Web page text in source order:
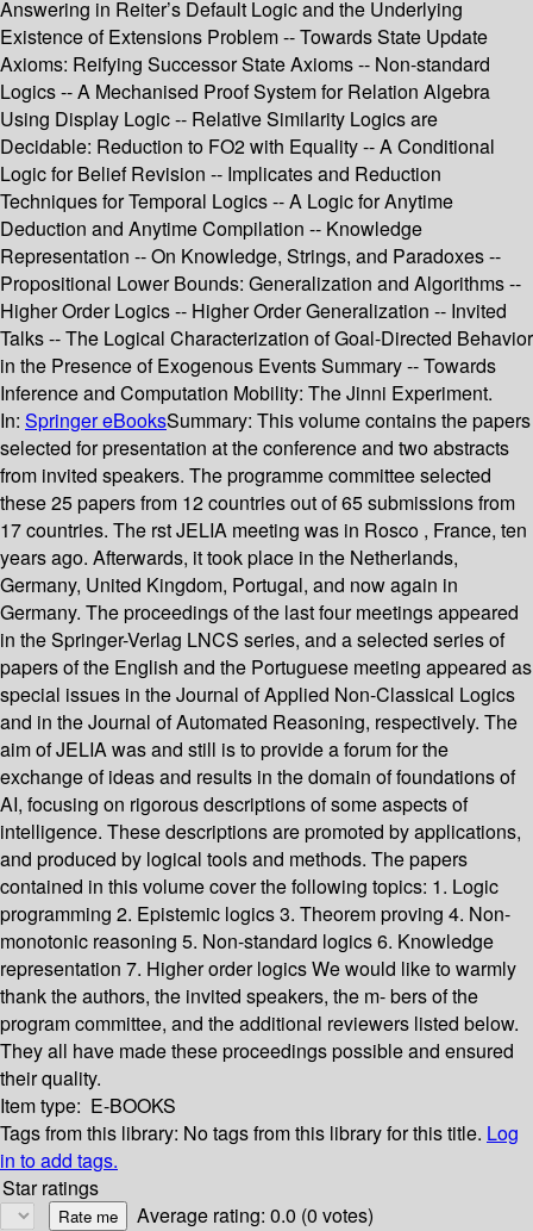
Answering in Reiter’s Default Logic and the Underlying
Existence of Extensions Problem -- Towards State Update
Axioms: Reifying Successor State Axioms -- Non-standard
Logics -- A Mechanised Proof System for Relation Algebra
Using Display Logic -- Relative Similarity Logics are
Decidable: Reduction to FO2 with Equality -- A Conditional
Logic for Belief Revision -- Implicates and Reduction
Techniques for Temporal Logics -- A Logic for Anytime
Deduction and Anytime Compilation -- Knowledge
Representation -- On Knowledge, Strings, and Paradoxes --
Propositional Lower Bounds: Generalization and Algorithms --
Higher Order Logics -- Higher Order Generalization -- Invited
Talks -- The Logical Characterization of Goal-Directed Behavior
in the Presence of Exogenous Events Summary -- Towards
Inference and Computation Mobility: The Jinni Experiment.
In: Springer eBooksSummary: This volume contains the papers
selected for presentation at the conference and two abstracts
from invited speakers. The programme committee selected
these 25 papers from 12 countries out of 65 submissions from
17 countries. The rst JELIA meeting was in Rosco , France, ten
years ago. Afterwards, it took place in the Netherlands,
Germany, United Kingdom, Portugal, and now again in
Germany. The proceedings of the last four meetings appeared
in the Springer-Verlag LNCS series, and a selected series of
papers of the English and the Portuguese meeting appeared as
special issues in the Journal of Applied Non-Classical Logics
and in the Journal of Automated Reasoning, respectively. The
aim of JELIA was and still is to provide a forum for the
exchange of ideas and results in the domain of foundations of
AI, focusing on rigorous descriptions of some aspects of
intelligence. These descriptions are promoted by applications,
and produced by logical tools and methods. The papers
contained in this volume cover the following topics: 1. Logic
programming 2. Epistemic logics 3. Theorem proving 4. Non-
monotonic reasoning 5. Non-standard logics 6. Knowledge
representation 7. Higher order logics We would like to warmly
thank the authors, the invited speakers, the m- bers of the
program committee, and the additional reviewers listed below.
They all have made these proceedings possible and ensured
their quality.
Item type: E-BOOKS
Tags from this library: No tags from this library for this title. Log
in to add tags.
Star ratings
Average rating: 0.0 (0 votes)